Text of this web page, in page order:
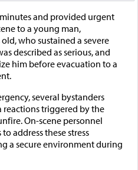
and provided urgent
to a young man,
who sustained a severe
described as serious, and
him before evacuation to a
several bystanders
triggered by the
On-scene personnel
address these stress
a secure environment during